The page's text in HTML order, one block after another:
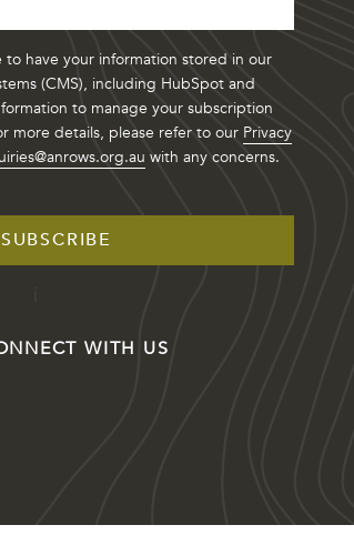
to have your information stored in our
(CMS), including HubSpot and
to manage your subscription
more details, please refer to our Privacy
with any concerns.
WITH US